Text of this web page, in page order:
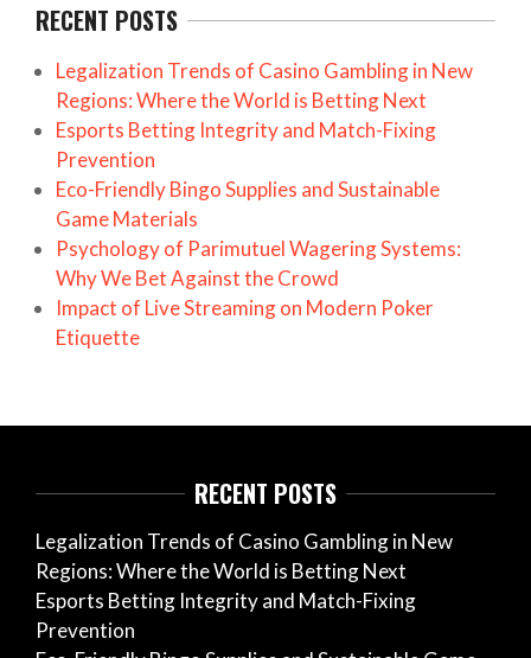
RECENT POSTS
Legalization Trends of Casino Gambling in New
Regions: Where the World is Betting Next
Esports Betting Integrity and Match-Fixing
Prevention
Eco-Friendly Bingo Supplies and Sustainable
Game Materials
Psychology of Parimutuel Wagering Systems:
Why We Bet Against the Crowd
Impact of Live Streaming on Modern Poker
Etiquette
RECENT POSTS
Legalization Trends of Casino Gambling in New
Regions: Where the World is Betting Next
Esports Betting Integrity and Match-Fixing
Prevention